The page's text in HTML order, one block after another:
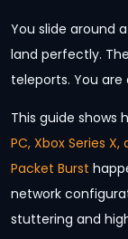
You slide around
land perfectly.
teleports. You
This guide shows
PC, Xbox Series
Packet Burst
network
stuttering and